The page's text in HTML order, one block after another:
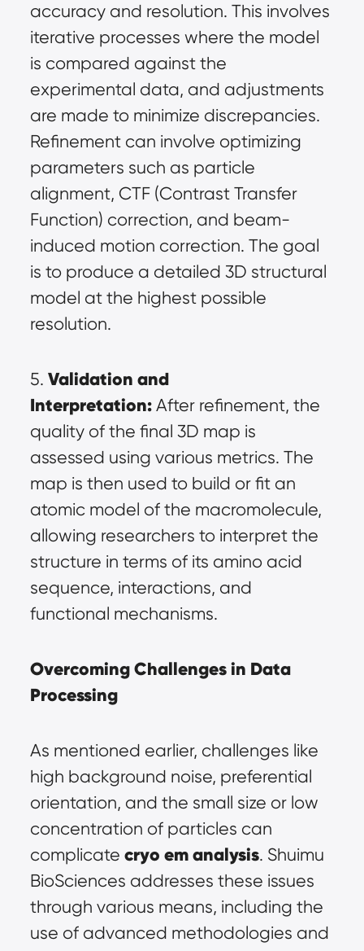
accuracy and resolution. This involves
iterative processes where the model
is compared against the
experimental data, and adjustments
are made to minimize discrepancies.
Refinement can involve optimizing
parameters such as particle
alignment, CTF (Contrast Transfer
Function) correction, and beam-
induced motion correction. The goal
is to produce a detailed 3D structural
model at the highest possible
resolution.
5. Validation and
Interpretation: After refinement, the
quality of the final 3D map is
assessed using various metrics. The
map is then used to build or fit an
atomic model of the macromolecule,
allowing researchers to interpret the
structure in terms of its amino acid
sequence, interactions, and
functional mechanisms.
Overcoming Challenges in Data
Processing
As mentioned earlier, challenges like
high background noise, preferential
orientation, and the small size or low
concentration of particles can
complicate cryo em analysis. Shuimu
BioSciences addresses these issues
through various means, including the
use of advanced methodologies and